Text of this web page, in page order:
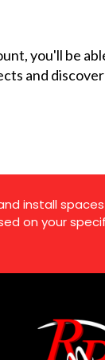
you'll be
and
install
on your